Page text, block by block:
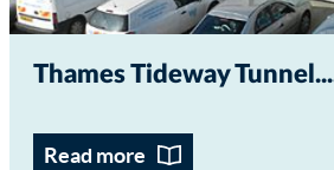
Thames Tideway Tunnel...
Read more